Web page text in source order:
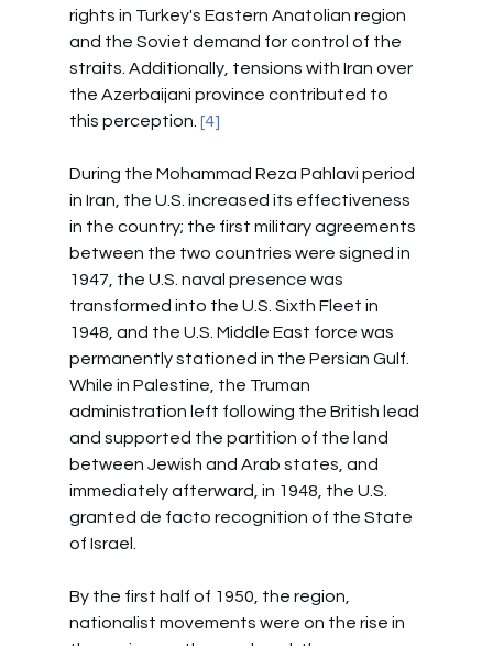
rights in Turkey's Eastern Anatolian region
and the Soviet demand for control of the
straits. Additionally, tensions with Iran over
the Azerbaijani province contributed to
this perception. [4]
During the Mohammad Reza Pahlavi period
in Iran, the U.S. increased its effectiveness
in the country; the first military agreements
between the two countries were signed in
1947, the U.S. naval presence was
transformed into the U.S. Sixth Fleet in
1948, and the U.S. Middle East force was
permanently stationed in the Persian Gulf.
While in Palestine, the Truman
administration left following the British lead
and supported the partition of the land
between Jewish and Arab states, and
immediately afterward, in 1948, the U.S.
granted de facto recognition of the State
of Israel.
By the first half of 1950, the region,
nationalist movements were on the rise in